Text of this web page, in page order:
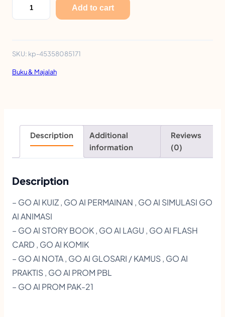
O
U
L
1
I
N
T
E
R
Add to cart
SKU: kp-45358085171
Buku & Majalah
Description
Additional
information
Reviews
(0)
Description
– GO AI KUIZ , GO AI PERMAINAN , GO AI SIMULASI GO
AI ANIMASI
– GO AI STORY BOOK , GO AI LAGU , GO AI FLASH
CARD , GO AI KOMIK
– GO AI NOTA , GO AI GLOSARI / KAMUS , GO AI
PRAKTIS , GO AI PROM PBL
– GO AI PROM PAK-21